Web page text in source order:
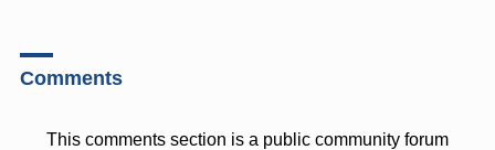
Comments
This comments section is a public community forum